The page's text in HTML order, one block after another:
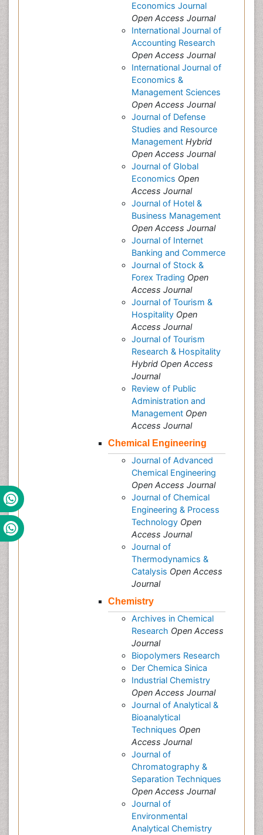
Economics Journal
Open Access Journal
International Journal of
Accounting Research
Open Access Journal
International Journal of
Economics &
Management Sciences
Open Access Journal
Journal of Defense
Studies and Resource
Management Hybrid
Open Access Journal
Journal of Global
Economics Open
Access Journal
Journal of Hotel &
Business Management
Open Access Journal
Journal of Internet
Banking and Commerce
Journal of Stock &
Forex Trading Open
Access Journal
Journal of Tourism &
Hospitality Open
Access Journal
Journal of Tourism
Research & Hospitality
Hybrid Open Access
Journal
Review of Public
Administration and
Management Open
Access Journal
Chemical Engineering
Journal of Advanced
Chemical Engineering
Open Access Journal
Journal of Chemical
Engineering & Process
Technology Open
Access Journal
Journal of
Thermodynamics &
Catalysis Open Access
Journal
Chemistry
Archives in Chemical
Research Open Access
Journal
Biopolymers Research
Der Chemica Sinica
Industrial Chemistry
Open Access Journal
Journal of Analytical &
Bioanalytical
Techniques Open
Access Journal
Journal of
Chromatography &
Separation Techniques
Open Access Journal
Journal of
Environmental
Analytical Chemistry